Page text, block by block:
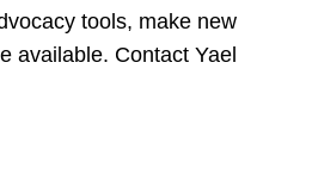
tools, make new
available. Contact Yael